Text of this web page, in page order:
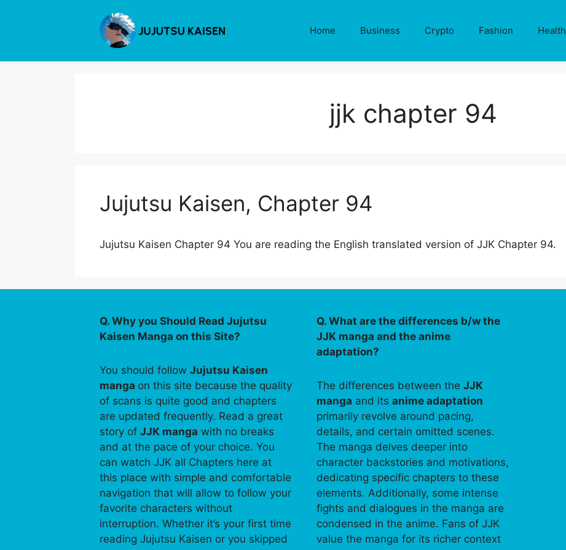
Home Business Crypto Fashion Health
jjk chapter 94
Jujutsu Kaisen, Chapter 94
Jujutsu Kaisen Chapter 94 You are reading the English translated version of JJK Chapter 94.
Q. Why you Should Read Jujutsu
Kaisen Manga on this Site?
You should follow Jujutsu Kaisen
manga on this site because the quality
of scans is quite good and chapters
are updated frequently. Read a great
story of JJK manga with no breaks
and at the pace of your choice. You
can watch JJK all Chapters here at
this place with simple and comfortable
navigation that will allow to follow your
favorite characters without
interruption. Whether it’s your first time
reading Jujutsu Kaisen or you skipped
Q. What are the differences b/w the
JJK manga and the anime
adaptation?
The differences between theJJK
manga and itsanime adaptation
primarily revolve around pacing,
details, and certain omitted scenes.
The manga delves deeper into
character backstories and motivations,
dedicating specific chapters to these
elements. Additionally, some intense
fights and dialogues in the manga are
condensed in the anime. Fans of JJK
value the manga for its richer context